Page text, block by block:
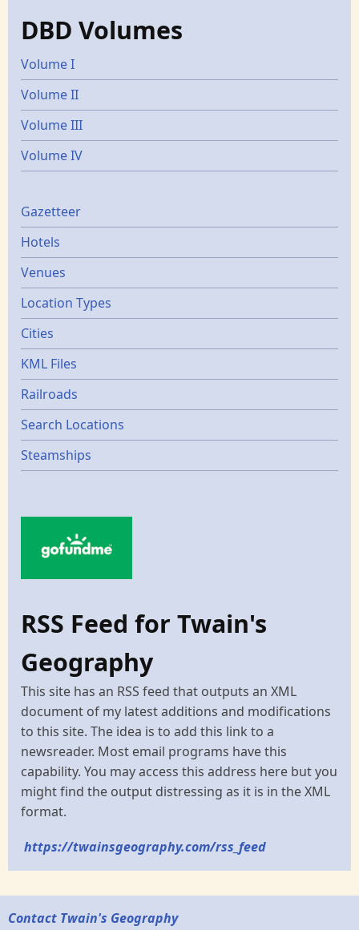
DBD Volumes
Volume I
Volume II
Volume III
Volume IV
Gazetters
Gazetteer
Hotels
Venues
Location Types
Cities
KML Files
Railroads
Search Locations
Steamships
RSS Feed for Twain's
Geography
This site has an RSS feed that outputs an XML
document of my latest additions and modifications
to this site. The idea is to add this link to a
newsreader. Most email programs have this
capability. You may access this address here but you
might find the output distressing as it is in the XML
format.
https://twainsgeography.com/rss_feed
Contact Twain's Geography